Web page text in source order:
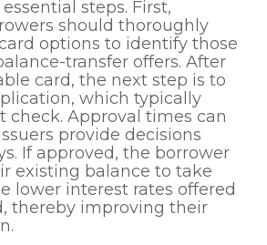
steps. First,
should thoroughly
options to identify those
transfer offers. After
card, the next step is to
which typically
check. Approval times can
provide decisions
If approved, the borrower
existing balance to take
lower interest rates offered
thereby improving their